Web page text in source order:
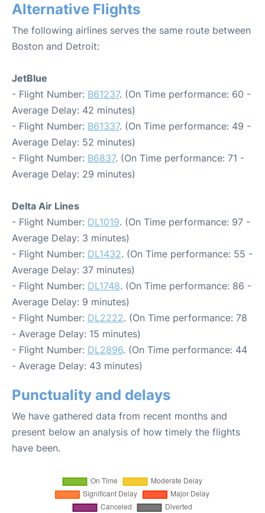
Alternative Flights
The following airlines serves the same route between
Boston and Detroit:
JetBlue
- Flight Number: B61237. (On Time performance: 60 -
Average Delay: 42 minutes)
- Flight Number: B61337. (On Time performance: 49 -
Average Delay: 52 minutes)
- Flight Number: B6837. (On Time performance: 71 -
Average Delay: 29 minutes)
Delta Air Lines
- Flight Number: DL1019. (On Time performance: 97 -
Average Delay: 3 minutes)
- Flight Number: DL1432. (On Time performance: 55 -
Average Delay: 37 minutes)
- Flight Number: DL1748. (On Time performance: 86 -
Average Delay: 9 minutes)
- Flight Number: DL2222. (On Time performance: 78
- Average Delay: 15 minutes)
- Flight Number: DL2896. (On Time performance: 44
- Average Delay: 43 minutes)
Punctuality and delays
We have gathered data from recent months and
present below an analysis of how timely the flights
have been.